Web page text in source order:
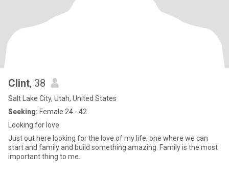
Clint, 38
Salt Lake City, Utah, United States
Seeking: Female 24 - 42
Looking for love
Just out here looking for the love of my life, one where we can
start and family and build something amazing. Family is the most
important thing to me.